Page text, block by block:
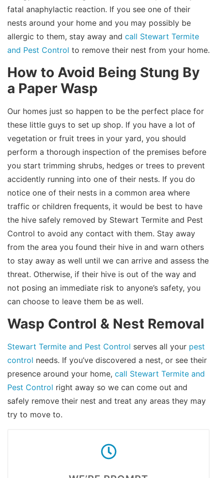
fatal anaphylactic reaction. If you see one of their
nests around your home and you may possibly be
allergic to them, stay away and call Stewart Termite
and Pest Control to remove their nest from your home.
How to Avoid Being Stung By
a Paper Wasp
Our homes just so happen to be the perfect place for
these little guys to set up shop. If you have a lot of
vegetation or fruit trees in your yard, you should
perform a thorough inspection of the premises before
you start trimming shrubs, hedges or trees to prevent
accidently running into one of their nests. If you do
notice one of their nests in a common area where
traffic or children frequents, it would be best to have
the hive safely removed by Stewart Termite and Pest
Control to avoid any contact with them. Stay away
from the area you found their hive in and warn others
to stay away as well until we can arrive and assess the
threat. Otherwise, if their hive is out of the way and
not posing an immediate risk to anyone’s safety, you
can choose to leave them be as well.
Wasp Control & Nest Removal
Stewart Termite and Pest Control serves all your pest
control needs. If you’ve discovered a nest, or see their
presence around your home, call Stewart Termite and
Pest Control right away so we can come out and
safely remove their nest and treat any areas they may
try to move to.